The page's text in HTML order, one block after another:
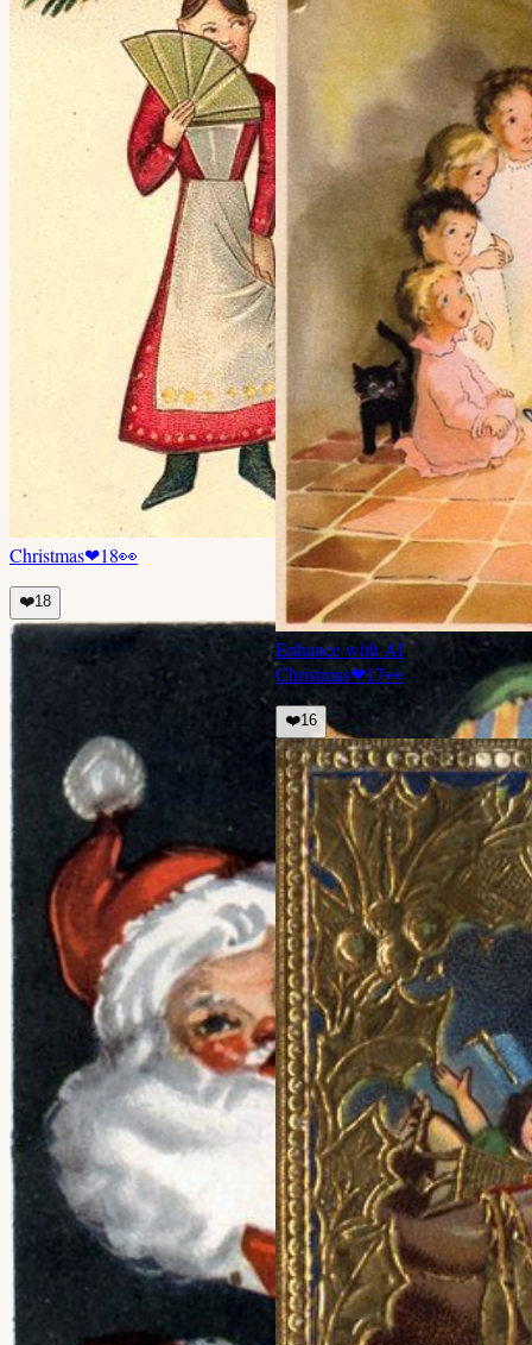
Christmas❤18👀
❤️18
Enhance with AI
Christmas❤17👀
❤️16